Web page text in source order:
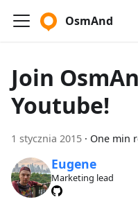
OsmAnd
Join
Youtube!
1 stycznia 2015 · One min
Eugene
Marketing lead